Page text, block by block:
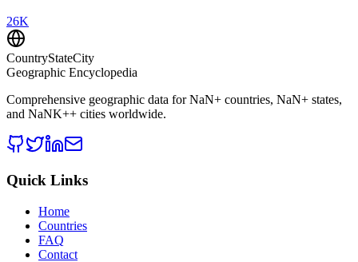
26K
CountryStateCity
Geographic Encyclopedia
Comprehensive geographic data forNaN+ countries, NaN+ states,
and NaNK++ cities worldwide.
Quick Links
Home
Countries
FAQ
Contact